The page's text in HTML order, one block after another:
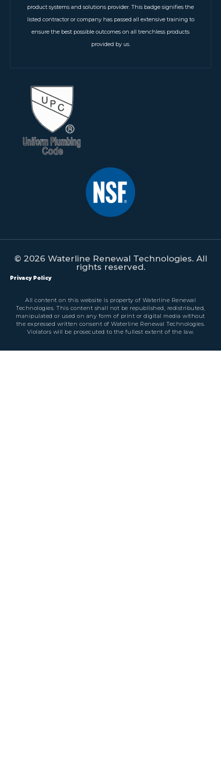
product systems and solutions provider. This badge signifies the
listed contractor or company has passed all extensive training to
ensure the best possible outcomes on all trenchless products
provided by us.
© 2026 Waterline Renewal Technologies. All
rights reserved.
Privacy Policy
All content on this website is property of Waterline Renewal
Technologies. This content shall not be republished, redistributed,
manipulated or used on any form of print or digital media without
the expressed written consent of Waterline Renewal Technologies.
Violators will be prosecuted to the fullest extent of the law.